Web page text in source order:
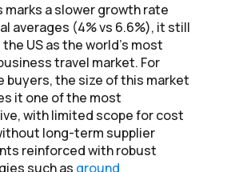
marks a slower growth rate
averages (4% vs 6.6%), it still
US as the world’s most
travel market. For
buyers, the size of this market
it one of the most
with limited scope for cost
long-term supplier
reinforced with robust
such as ground